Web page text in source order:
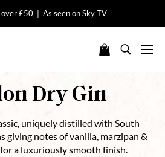
£50 | As seen on Sky TV
Dry Gin
uniquely distilled with South
giving notes of vanilla, marzipan &
a luxuriously smooth finish.